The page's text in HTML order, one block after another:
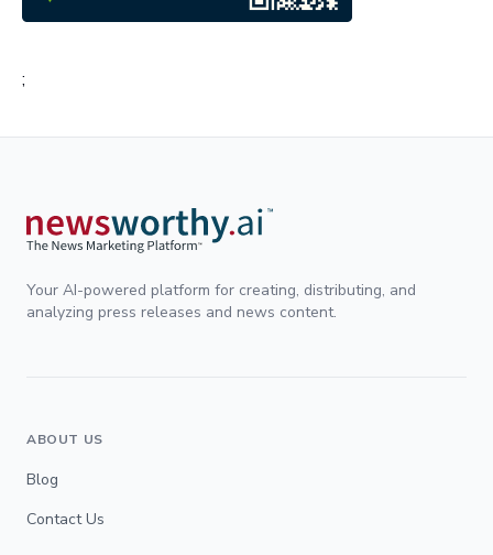
;
Your AI-powered platform for creating, distributing, and
analyzing press releases and news content.
ABOUT US
Blog
Contact Us